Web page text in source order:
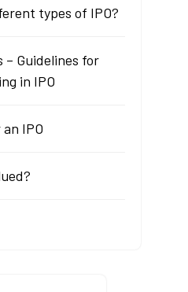
types of IPO?
– Guidelines for
in IPO
IPO